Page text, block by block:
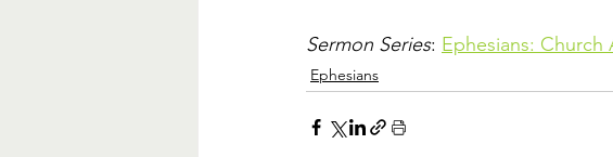
Sermon Series: Ephesians: Church
Ephesians